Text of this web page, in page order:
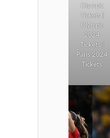
Olympic
Tickets |
Olympic
2024
Tickets |
Paris 2024
Tickets